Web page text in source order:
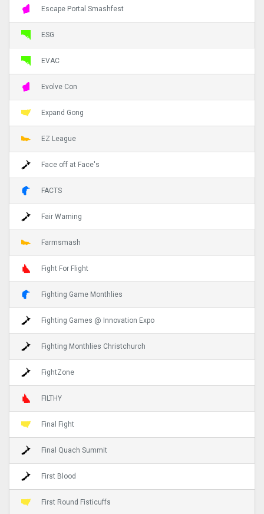
Escape Portal Smashfest
ESG
EVAC
Evolve Con
Expand Gong
EZ League
Face off at Face's
FACTS
Fair Warning
Farmsmash
Fight For Flight
Fighting Game Monthlies
Fighting Games @ Innovation Expo
Fighting Monthlies Christchurch
FightZone
FILTHY
Final Fight
Final Quach Summit
First Blood
First Round Fisticuffs